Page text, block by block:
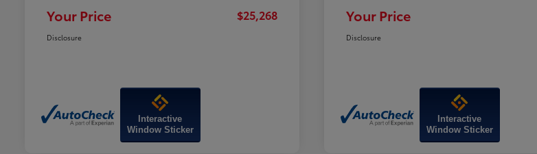
Your Price $25,268
Disclosure
Interactive
Window Sticker
Your Price
Disclosure
Interactive
Window Sticker